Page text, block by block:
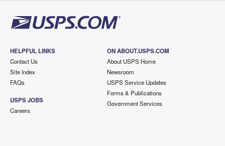
HELPFUL LINKS
Contact Us
Site Index
FAQs
USPS JOBS
Careers
ON ABOUT.USPS.COM
About USPS Home
Newsroom
USPS Service Updates
Forms & Publications
Government Services